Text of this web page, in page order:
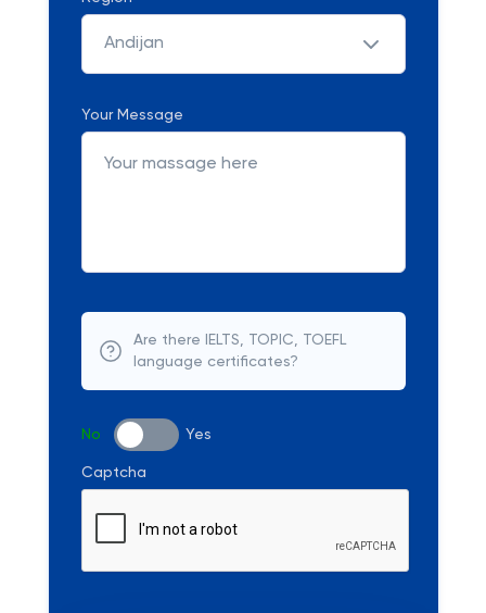
Andijan
Your Message
Are there IELTS, TOPIC, TOEFL
language certificates?
No Yes
Captcha